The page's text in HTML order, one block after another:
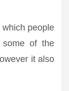
people
of the
it also